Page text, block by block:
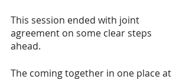
This session ended with joint
agreement on some clear steps
ahead.
The coming together in one place at